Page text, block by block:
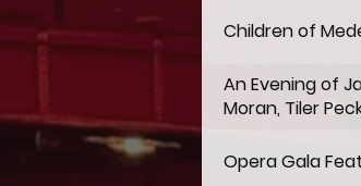
Children of
An Evening of
Moran, Tiler
Opera Gala